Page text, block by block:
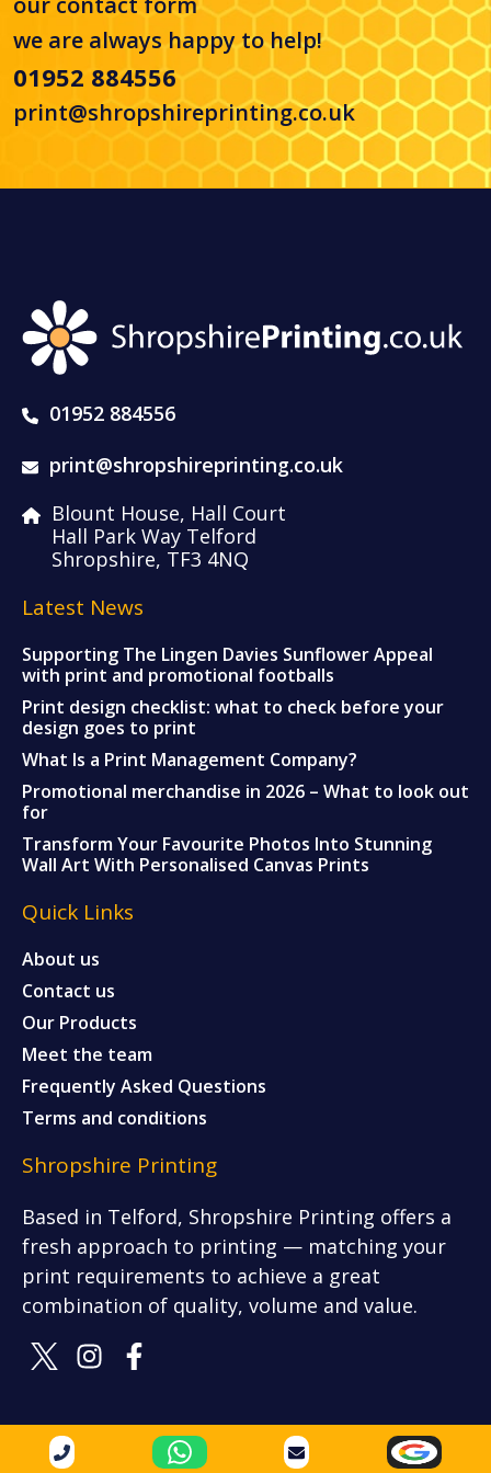
we are always happy to help!
01952 884556
print@shropshireprinting.co.uk
01952 884556
print@shropshireprinting.co.uk
Blount House, Hall Court
Hall Park Way Telford
Shropshire, TF3 4NQ
Latest News
Supporting The Lingen Davies Sunflower Appeal
with print and promotional footballs
Print design checklist: what to check before your
design goes to print
What Is a Print Management Company?
Promotional merchandise in 2026 – What to look out
for
Transform Your Favourite Photos Into Stunning
Wall Art With Personalised Canvas Prints
Quick Links
About us
Contact us
Our Products
Meet the team
Frequently Asked Questions
Terms and conditions
Shropshire Printing
Based in Telford, Shropshire Printing offers a
fresh approach to printing — matching your
print requirements to achieve a great
combination of quality, volume and value.